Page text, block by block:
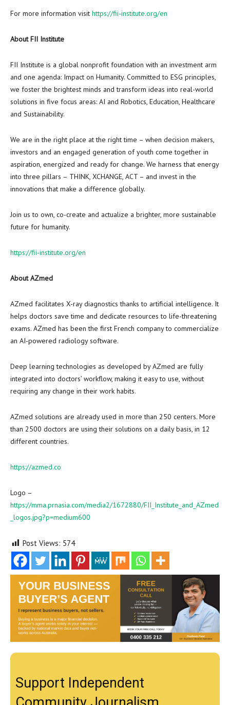
For more information visit https://fii-institute.org/en
About FII Institute
FII Institute is a global nonprofit foundation with an investment arm
and one agenda: Impact on Humanity. Committed to ESG principles,
we foster the brightest minds and transform ideas into real-world
solutions in five focus areas: AI and Robotics, Education, Healthcare
and Sustainability.
We are in the right place at the right time – when decision makers,
investors and an engaged generation of youth come together in
aspiration, energized and ready for change. We harness that energy
into three pillars – THINK, XCHANGE, ACT – and invest in the
innovations that make a difference globally.
Join us to own, co-create and actualize a brighter, more sustainable
future for humanity.
https://fii-institute.org/en
About AZmed
AZmed facilitates X-ray diagnostics thanks to artificial intelligence. It
helps doctors save time and dedicate resources to life-threatening
exams. AZmed has been the first French company to commercialize
an AI-powered radiology software.
Deep learning technologies as developed by AZmed are fully
integrated into doctors’ workflow, making it easy to use, without
requiring any change in their work habits.
AZmed solutions are already used in more than 250 centers. More
than 2500 doctors are using their solutions on a daily basis, in 12
different countries.
https://azmed.co
Logo –
https://mma.prnasia.com/media2/1672880/FII_Institute_and_AZmed
_logos.jpg?p=medium600
Post Views: 574
Support Independent